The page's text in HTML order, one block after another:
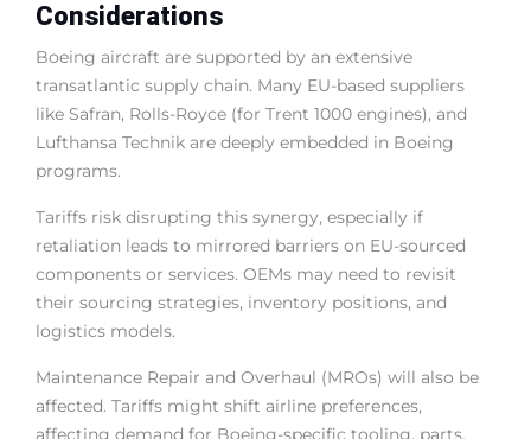
Considerations
Boeing aircraft are supported by an extensive
transatlantic supply chain. Many EU-based suppliers
like Safran, Rolls-Royce (for Trent 1000 engines), and
Lufthansa Technik are deeply embedded in Boeing
programs.
Tariffs risk disrupting this synergy, especially if
retaliation leads to mirrored barriers on EU-sourced
components or services. OEMs may need to revisit
their sourcing strategies, inventory positions, and
logistics models.
Maintenance Repair and Overhaul (MROs) will also be
affected. Tariffs might shift airline preferences,
affecting demand for Boeing-specific tooling, parts,